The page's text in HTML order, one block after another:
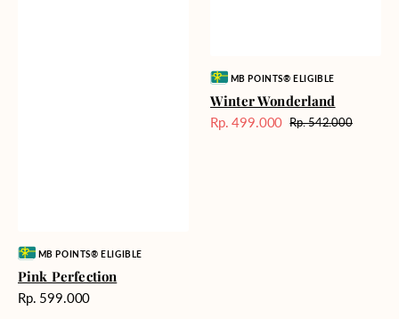
Vendor:MB POINTS® ELIGIBLE
Pink Perfection
Harga
Rp. 599.000
Vendor:MB POINTS® ELIGIBLE
Winter Wonderland
Harga
Rp. 499.000 Harga
Rp. 542.000